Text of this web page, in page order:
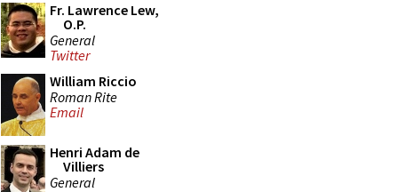
Fr. Lawrence Lew,
O.P.
General
Twitter
William Riccio
Roman Rite
Email
Henri Adam de
Villiers
General